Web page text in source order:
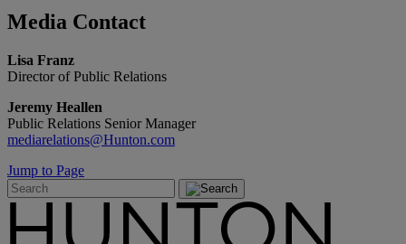
Media Contact
Lisa Franz
Director of Public Relations
Jeremy Heallen
Public Relations Senior Manager
mediarelations@Hunton.com
Jump to Page